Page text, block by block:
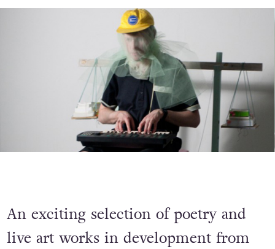
An exciting selection of poetry and
live art works in development from